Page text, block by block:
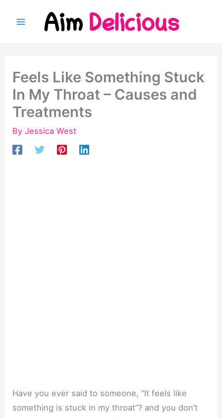
Feels Like Something Stuck
In My Throat – Causes and
Treatments
ByJessica West
Have you ever said to someone, “It feels like
something is stuck in my throat”? and you don’t